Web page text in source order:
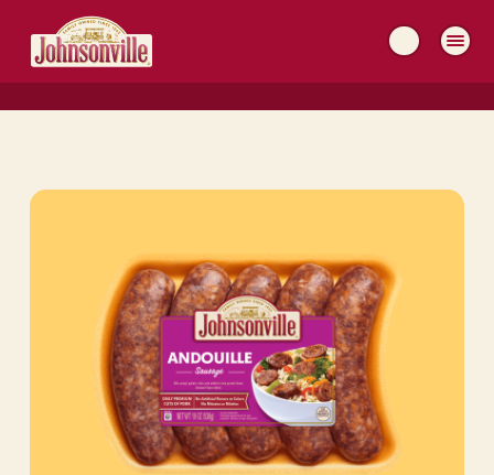
MAIN
NAVIGATION